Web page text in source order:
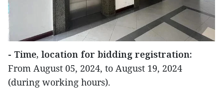
- Time, location for bidding registration:
From August 05, 2024, to August 19, 2024
(during working hours).